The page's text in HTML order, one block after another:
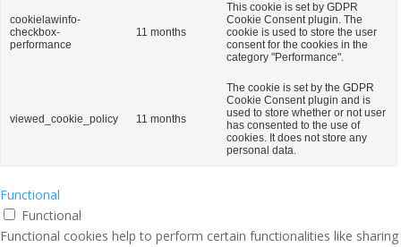
cookielawinfo-
checkbox-
performance
11 months
This cookie is set by GDPR
Cookie Consent plugin. The
cookie is used to store the user
consent for the cookies in the
category "Performance".
viewed_cookie_policy 11 months
The cookie is set by the GDPR
Cookie Consent plugin and is
used to store whether or not user
has consented to the use of
cookies. It does not store any
personal data.
Functional
Functional
Functional cookies help to perform certain functionalities like sharing